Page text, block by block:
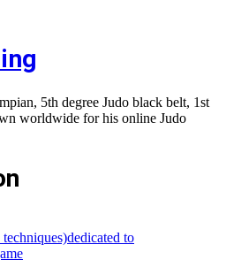
5th degree Judo black belt, 1st
worldwide for his online Judo
to